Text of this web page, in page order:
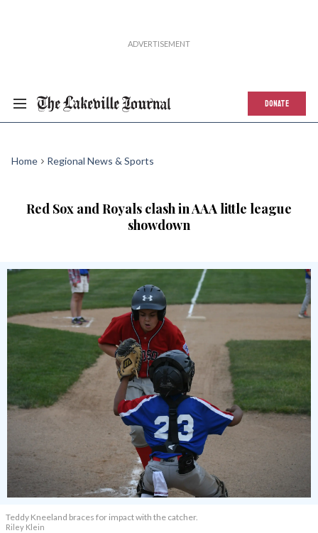
DONATE
Home Regional News & Sports
Red Sox and Royals clash in AAA little league
showdown
Teddy Kneeland braces for impact with the catcher.
Riley Klein